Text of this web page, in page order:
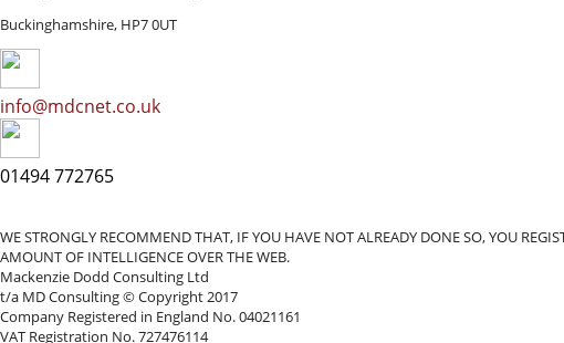
Buckinghamshire, HP7 0UT
info@mdcnet.co.uk
01494 772765
WE STRONGLY RECOMMEND THAT, IF YOU HAVE NOT ALREADY DONE SO, YOU
AMOUNT OF INTELLIGENCE OVER THE WEB.
Mackenzie Dodd Consulting Ltd
t/a MD Consulting © Copyright 2017
Company Registered in England No. 04021161
VAT Registration No. 727476114